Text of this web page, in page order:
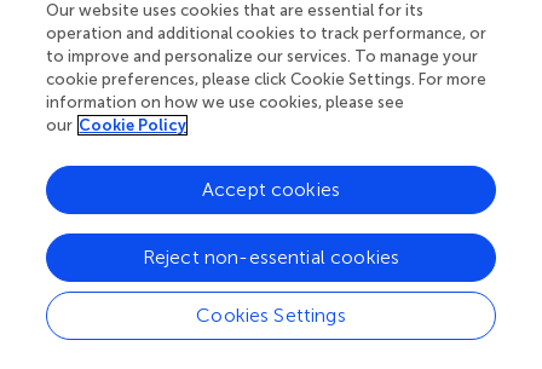
expression level of CCR7 becomes downmodulated
presumably associated with its decreased migratory
potential guided by the RARα hi IRF4 lo moDC population.
Based on these results, we conclude thatE. coli
Schaedleracts as a potent inducer of inflammatory
TNF-α, IL-1β, and IL-6, whileB. subtilis
is less efficient to
trigger TNF-α and/or IL-1β secretion.
E. coli SchaedlerandB. subtilisIncrease the T-
Lymphocyte Stimulatory and Polarizing Capacity
of moDCs but ATRA Interferes with This Effect
Our website uses cookies that are essential for its
operation and additional cookies to track performance, or
to improve and personalize our services. To manage your
cookie preferences, please click Cookie Settings. For more
information on how we use cookies, please see
our Cookie Policy
Cookies Settings
Reject non-essential cookies
Accept cookies